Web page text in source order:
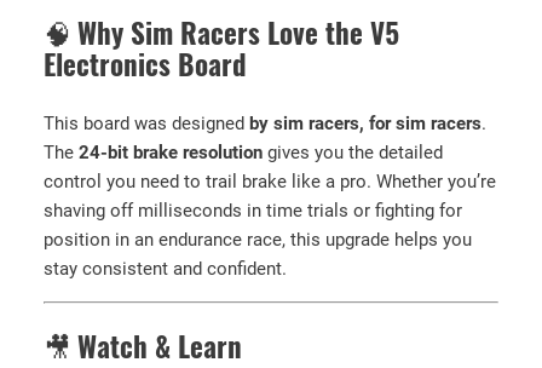
a
r
)
q
u
a
n
t
i
t
🧠 Why Sim Racers Love the V5
Electronics Board
This board was designed by sim racers, for sim racers.
The 24-bit brake resolution gives you the detailed
control you need to trail brake like a pro. Whether you’re
shaving off milliseconds in time trials or fighting for
position in an endurance race, this upgrade helps you
stay consistent and confident.
🎥 Watch & Learn